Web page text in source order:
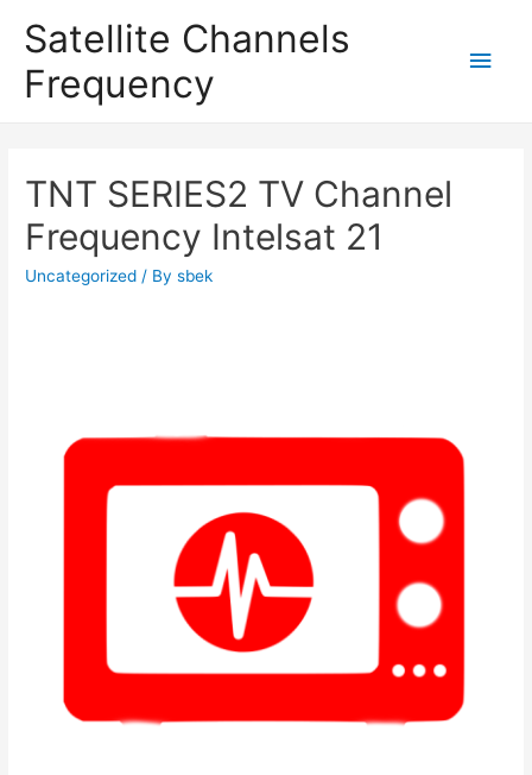
Satellite Channels
Frequency
Main
TNT SERIES2 TV Channel
Frequency Intelsat 21
Uncategorized / Bysbek